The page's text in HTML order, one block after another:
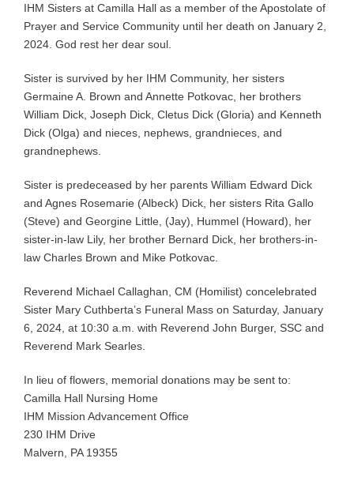
IHM Sisters at Camilla Hall as a member of the Apostolate of
Prayer and Service Community until her death on January 2,
2024. God rest her dear soul.
Sister is survived by her IHM Community, her sisters
Germaine A. Brown and Annette Potkovac, her brothers
William Dick, Joseph Dick, Cletus Dick (Gloria) and Kenneth
Dick (Olga) and nieces, nephews, grandnieces, and
grandnephews.
Sister is predeceased by her parents William Edward Dick
and Agnes Rosemarie (Albeck) Dick, her sisters Rita Gallo
(Steve) and Georgine Little, (Jay), Hummel (Howard), her
sister-in-law Lily, her brother Bernard Dick, her brothers-in-
law Charles Brown and Mike Potkovac.
Reverend Michael Callaghan, CM (Homilist) concelebrated
Sister Mary Cuthberta’s Funeral Mass on Saturday, January
6, 2024, at 10:30 a.m. with Reverend John Burger, SSC and
Reverend Mark Searles.
In lieu of flowers, memorial donations may be sent to:
Camilla Hall Nursing Home
IHM Mission Advancement Office
230 IHM Drive
Malvern, PA 19355